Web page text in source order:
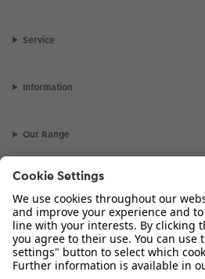
Service
Information
Our Range
Inspiration